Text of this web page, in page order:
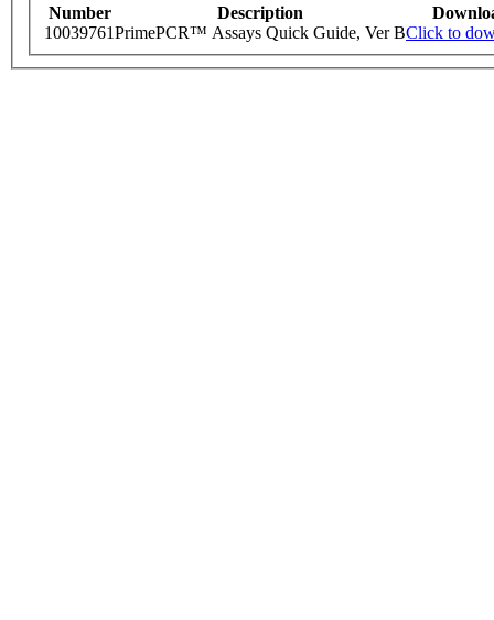
Number Description
10039761PrimePCR™ Assays Quick Guide, Ver BClick to